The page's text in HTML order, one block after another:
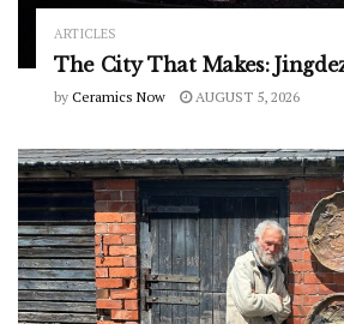
ARTICLES
The City That Makes:
by Ceramics Now AUGUST 5, 2026